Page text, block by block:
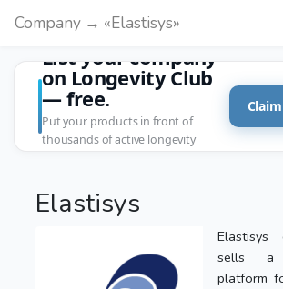
Company → «Elastisys»
List your company
on Longevity Club
— free.
Put your products in front of
thousands of active longevity
Elastisys
Elastisys
sells a
platform